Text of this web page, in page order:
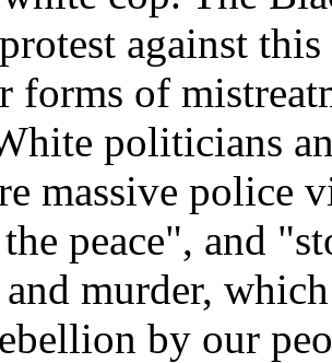
against
forms of
politicians
massive police
peace", and
murder,
by our